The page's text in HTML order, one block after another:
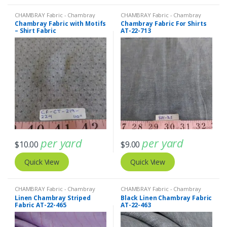
CHAMBRAY Fabric - Chambray
solids - Chambray stripes
Chambray Fabric with Motifs
– Shirt Fabric
$10.00 per yard
Quick View
CHAMBRAY Fabric - Chambray
solids - Chambray stripes ,Solid
Cotton Fabric / Quilting Cottons
Chambray Fabric For Shirts
AT-22-713
$9.00 per yard
Quick View
CHAMBRAY Fabric - Chambray
solids - Chambray stripes Linen
Fabric - Linen Plaid - Linen Stripes
Linen Chambray Striped
Fabric AT-22-465
CHAMBRAY Fabric - Chambray
solids - Chambray stripes Linen
Fabric - Linen Plaid - Linen Stripes
Black Linen Chambray Fabric
AT-22-463